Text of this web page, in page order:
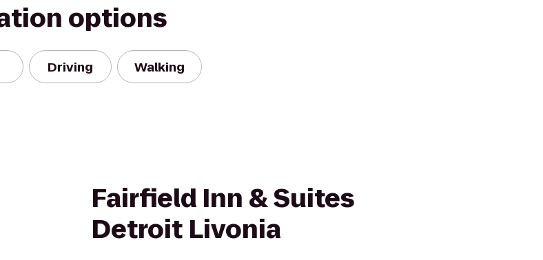
options
Driving Walking
Fairfield Inn & Suites
Detroit Livonia